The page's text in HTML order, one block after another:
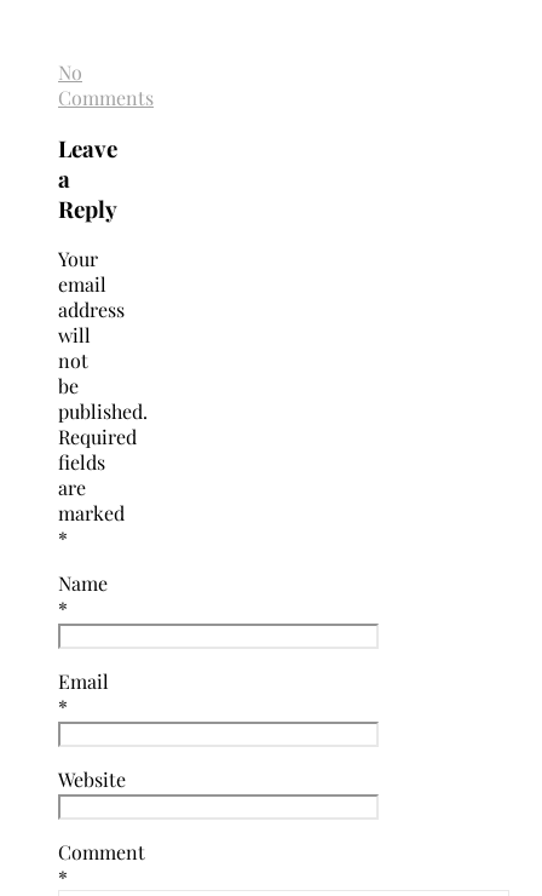
No
Comments
Leave
a
Reply
Your
email
address
will
not
be
published.
Required
fields
are
marked
*
Name
*
Email
*
Website
Comment
*